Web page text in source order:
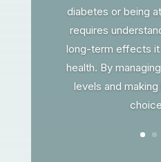
diabetes or being
requires
long-term effects it
health. By
levels and